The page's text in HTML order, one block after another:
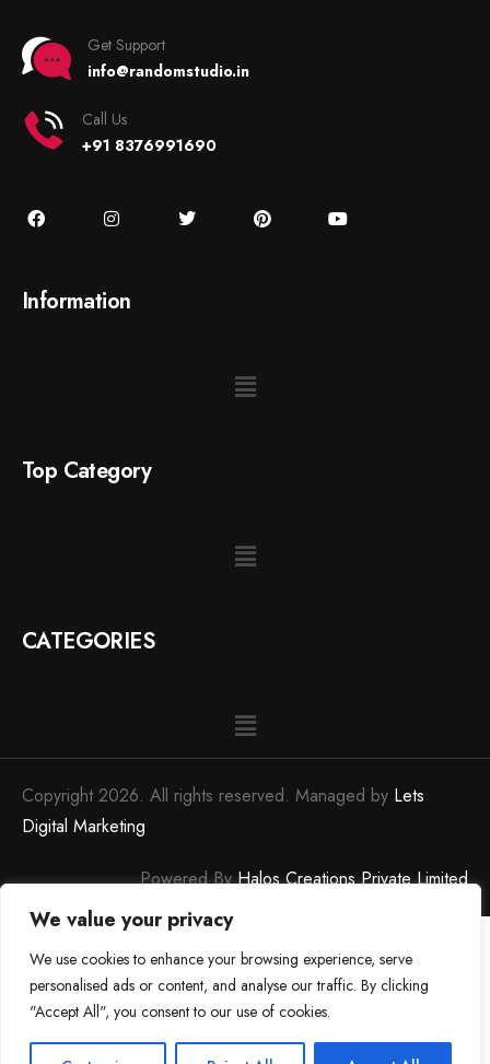
We value your privacy
We use cookies to enhance your browsing experience, serve
personalised ads or content, and analyse our traffic. By clicking
"Accept All", you consent to our use of cookies.
Get Support
info@randomstudio.in
Call Us
+91 8376991690
Information
Top Category
CATEGORIES
Copyright 2026. All rights reserved. Managed by Lets
Digital Marketing
Powered ByHalos Creations Private Limited